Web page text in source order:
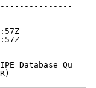
Database Qu